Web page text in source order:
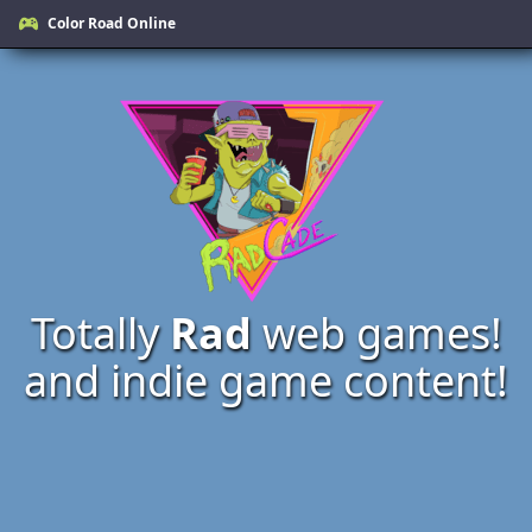
Color Road Online
Totally Radweb games!
and indie game content!